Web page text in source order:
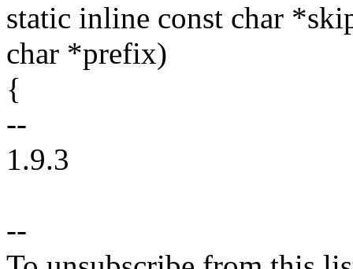
static inline const char
char *prefix)
{
--
1.9.3
--